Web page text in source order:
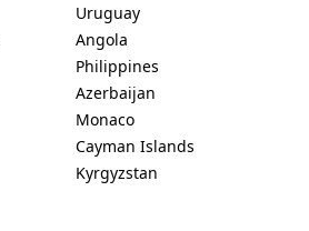
Uruguay
Angola
Philippines
Azerbaijan
Monaco
Cayman Islands
Kyrgyzstan